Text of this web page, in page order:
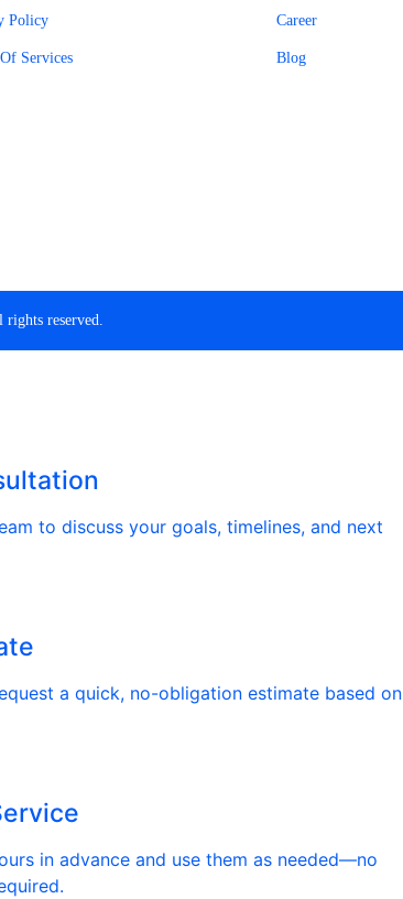
Policy
Services
Career
Blog
reserved.
to discuss your goals, timelines, and next
a quick, no-obligation estimate based on
in advance and use them as needed—no